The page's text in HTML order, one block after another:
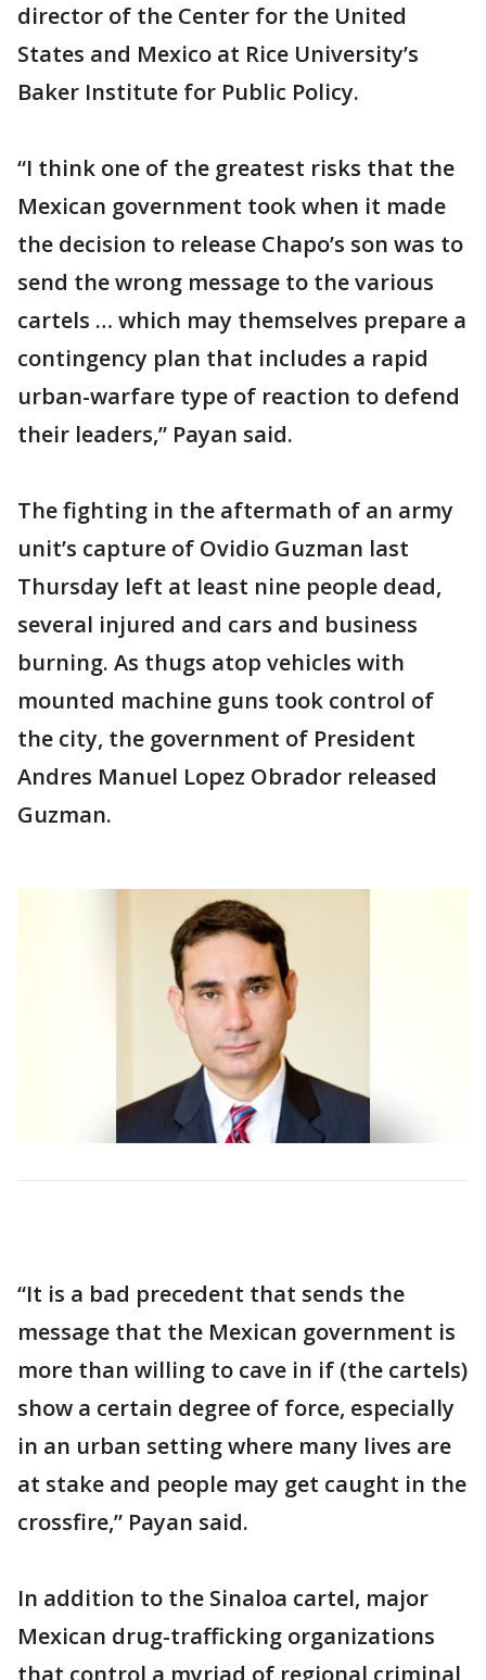
director of the Center for the United
States and Mexico at Rice University’s
Baker Institute for Public Policy.
“I think one of the greatest risks that the
Mexican government took when it made
the decision to release Chapo’s son was to
send the wrong message to the various
cartels … which may themselves prepare a
contingency plan that includes a rapid
urban-warfare type of reaction to defend
their leaders,” Payan said.
The fighting in the aftermath of an army
unit’s capture of Ovidio Guzman last
Thursday left at least nine people dead,
several injured and cars and business
burning. As thugs atop vehicles with
mounted machine guns took control of
the city, the government of President
Andres Manuel Lopez Obrador released
Guzman.
“It is a bad precedent that sends the
message that the Mexican government is
more than willing to cave in if (the cartels)
show a certain degree of force, especially
in an urban setting where many lives are
at stake and people may get caught in the
crossfire,” Payan said.
In addition to the Sinaloa cartel, major
Mexican drug-trafficking organizations
that control a myriad of regional criminal